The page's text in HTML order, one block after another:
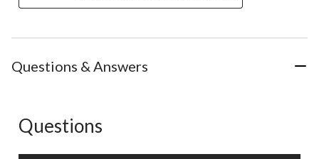
Questions & Answers
No questions have been asked about this product.
Questions